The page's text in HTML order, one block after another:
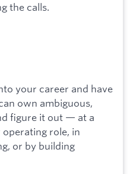
the calls.
your career and have
own ambiguous,
figure it out — at a
role, in
or by building